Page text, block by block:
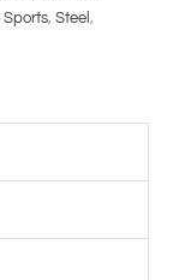
Sports, Steel ,